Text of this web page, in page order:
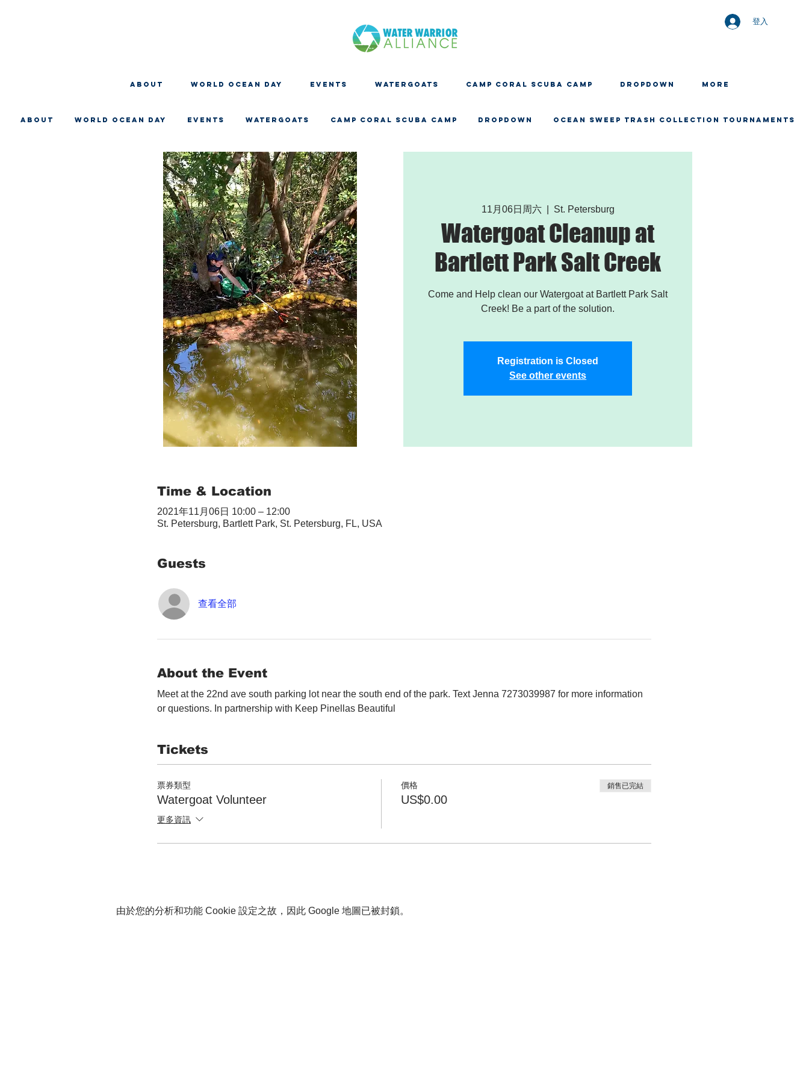
登入
About WORLD OCEAN DAY EVENTS WATERGOATS CAMP CORAL SCUBA CAMP Dropdown More
About WORLD OCEAN DAY EVENTS WATERGOATS CAMP CORAL SCUBA CAMP Dropdown OCEAN SWEEP TRASH COLLECTION TOURNAMENTS
11月06日周六
  |
St. Petersburg
Watergoat Cleanup at
Bartlett Park Salt Creek
Come and Help clean our Watergoat at Bartlett Park Salt
Creek! Be a part of the solution.
Registration is Closed
See other events
Time & Location
2021年11月06日 10:00 – 12:00
St. Petersburg, Bartlett Park, St. Petersburg, FL, USA
Guests
查看全部
About the Event
Meet at the 22nd ave south parking lot near the south end of the park. Text Jenna 7273039987 for more information
or questions. In partnership with Keep Pinellas Beautiful
Tickets
票券類型
Watergoat Volunteer
更多資訊
價格
US$0.00
銷售已完結
由於您的分析和功能 Cookie 設定之故，因此 Google 地圖已被封鎖。